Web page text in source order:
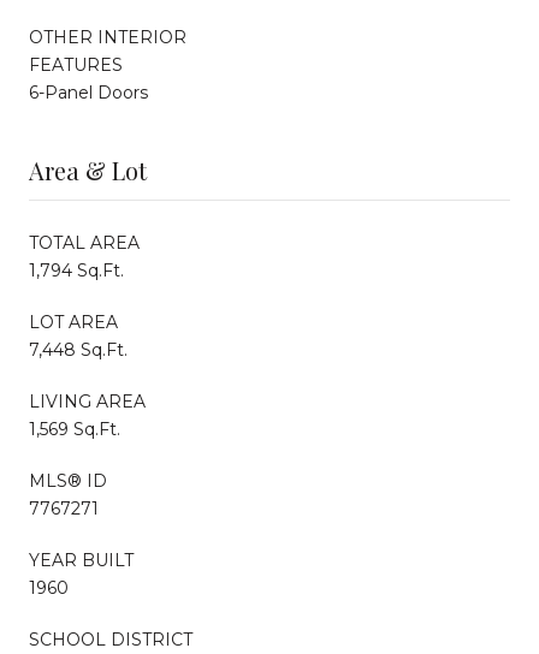
OTHER INTERIOR
FEATURES
6-Panel Doors
Area & Lot
TOTAL AREA
1,794 Sq.Ft.
LOT AREA
7,448 Sq.Ft.
LIVING AREA
1,569 Sq.Ft.
MLS® ID
7767271
YEAR BUILT
1960
SCHOOL DISTRICT